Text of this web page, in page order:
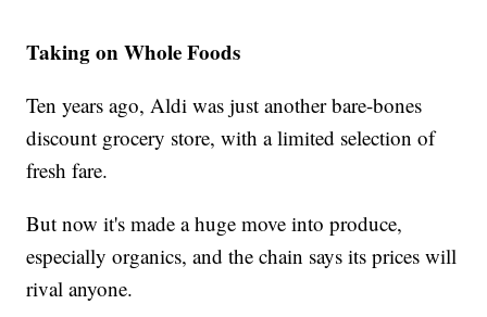
Taking on Whole Foods
Ten years ago, Aldi was just another bare-bones
discount grocery store, with a limited selection of
fresh fare.
But now it's made a huge move into produce,
especially organics, and the chain says its prices will
rival anyone.